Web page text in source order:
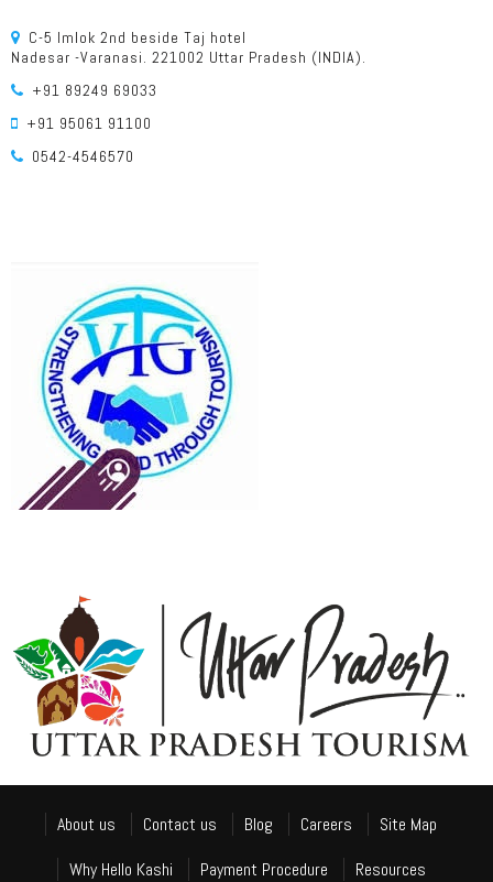
C-5 Imlok 2nd beside Taj hotel
Nadesar -Varanasi. 221002 Uttar Pradesh (INDIA).
+91 89249 69033
+91 95061 91100
0542-4546570
About us Contact us Blog Careers
Site Map
Why Hello Kashi
Payment Procedure Resources